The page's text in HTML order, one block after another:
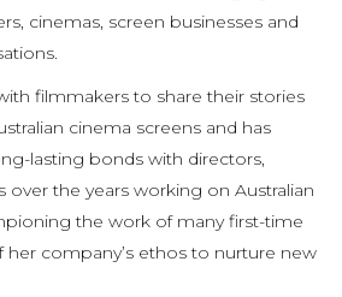
cinemas, screen businesses and
filmmakers to share their stories
cinema screens and has
lasting bonds with directors,
over the years working on Australian
the work of many first-time
her company’s ethos to nurture new